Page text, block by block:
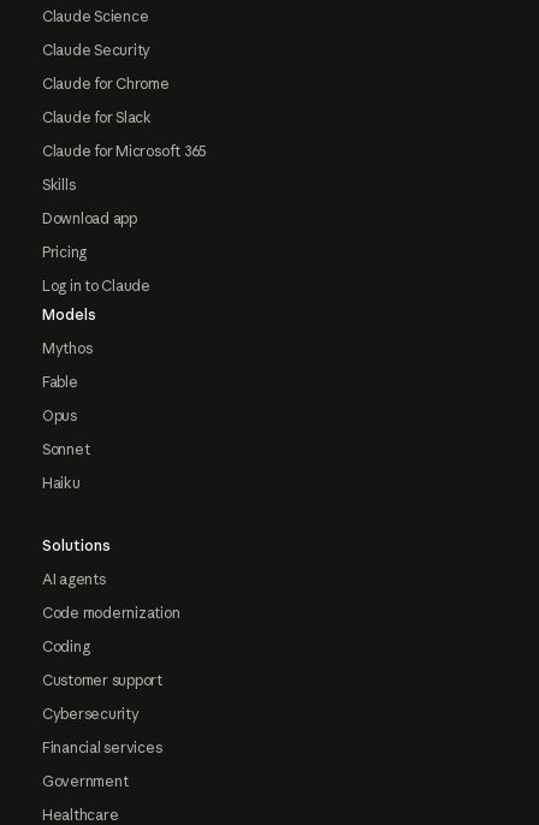
Claude Science
Claude Security
Claude for Chrome
Claude for Slack
Claude for Microsoft 365
Skills
Download app
Pricing
Log in to Claude
Models
Mythos
Fable
Opus
Sonnet
Haiku
Solutions
AI agents
Code modernization
Coding
Customer support
Cybersecurity
Financial services
Government
Healthcare